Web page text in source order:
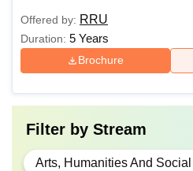
Offered by: RRU
Duration: 5 Years
Brochure
Filter by Stream
Arts, Humanities And